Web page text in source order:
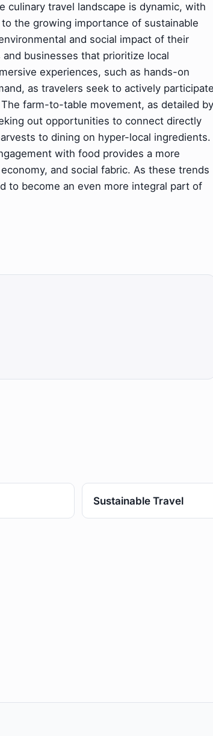
culinary travel landscape is dynamic, with
the growing importance of sustainable
and social impact of their
businesses that prioritize local
experiences, such as hands-on
as travelers seek to actively
farm-to-table movement, as detailed by
out opportunities to connect directly
to dining on hyper-local ingredients.
with food provides a more
and social fabric. As these trends
to become an even more integral part of
Sustainable Travel